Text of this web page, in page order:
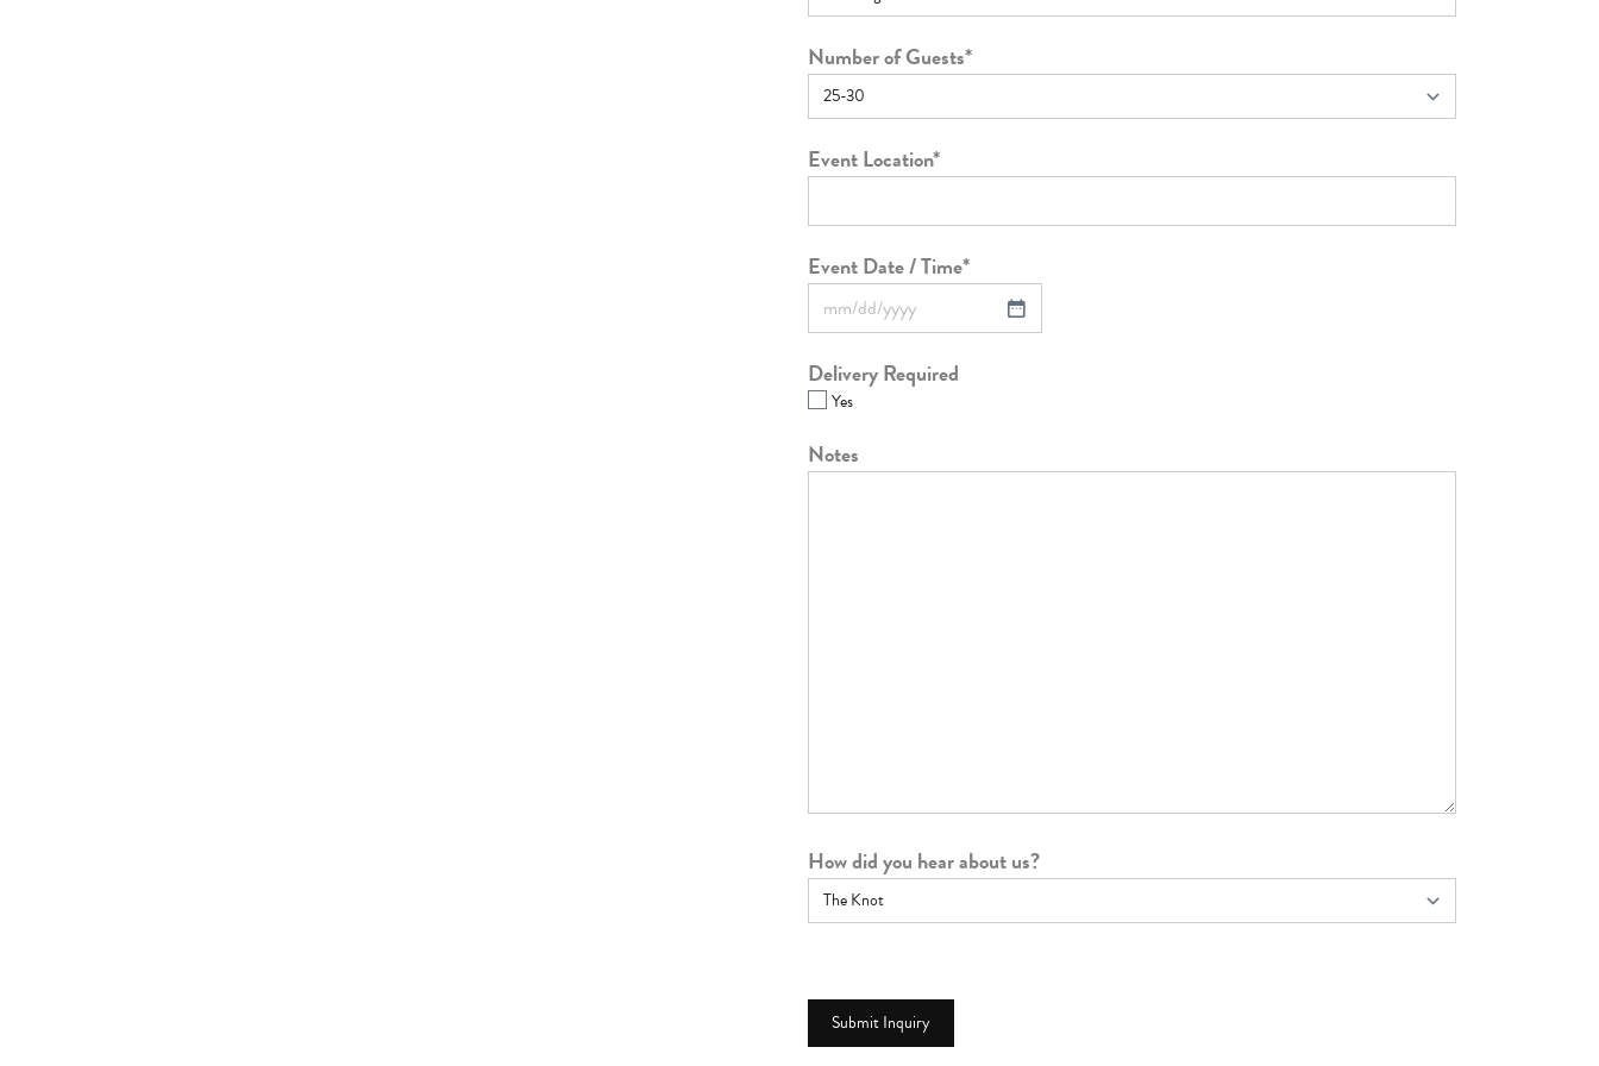
Number of Guests*
Event Location*
Event Date / Time*
Delivery Required
Yes
Notes
How did you hear about us?